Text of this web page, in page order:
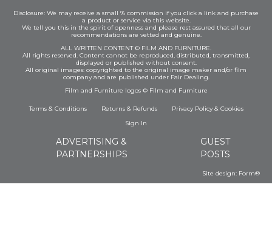
Disclosure: We may receive a small % commission if you click a link and purchase
a product or service via this website.
We tell you this in the spirit of openness and please rest assured that all our
recommendations are vetted and genuine.
ALL WRITTEN CONTENT © FILM AND FURNITURE.
All rights reserved. Content cannot be reproduced, distributed, transmitted,
displayed or published without consent.
All original images: copyrighted to the original image maker and/or film
company and are published under Fair Dealing.
Film and Furniture logos © Film and Furniture
Terms & Conditions Returns & Refunds Privacy Policy& Cookies
Sign In
ADVERTISING &
PARTNERSHIPS
GUEST
POSTS
Site design: Form®